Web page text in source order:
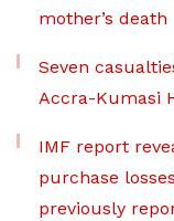
mother’s death
Seven
Accra-Kumasi
IMF report
purchase
previously